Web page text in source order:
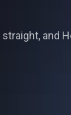
and